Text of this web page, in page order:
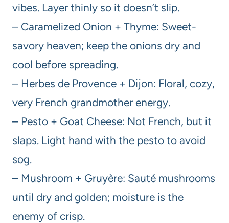
vibes. Layer thinly so it doesn’t slip.
– Caramelized Onion + Thyme: Sweet-
savory heaven; keep the onions dry and
cool before spreading.
– Herbes de Provence + Dijon: Floral, cozy,
very French grandmother energy.
– Pesto + Goat Cheese: Not French, but it
slaps. Light hand with the pesto to avoid
sog.
– Mushroom + Gruyère: Sauté mushrooms
until dry and golden; moisture is the
enemy of crisp.